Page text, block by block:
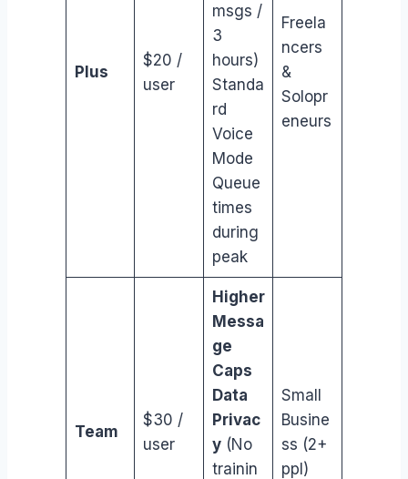
Plus
$20 /
user
msgs /
3
hours)
Standa
rd
Voice
Mode
Queue
times
during
peak
Freela
ncers
&
Solopr
eneurs
Team
$30 /
user
Higher
Messa
ge
Caps
Data
Privac
y(No
trainin
Small
Busine
ss (2+
ppl)